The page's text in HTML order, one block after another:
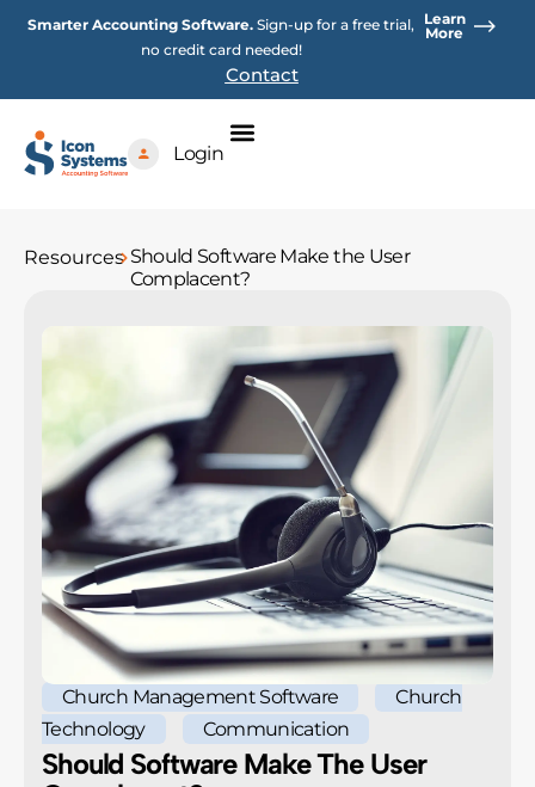
Smarter Accounting Software. Sign-up for a free trial,
no credit card needed!
Learn
More
Contact
Login
Resources Should Software Make the User
Complacent?
Church Management Software
Church
Technology
Communication
Should Software Make The User